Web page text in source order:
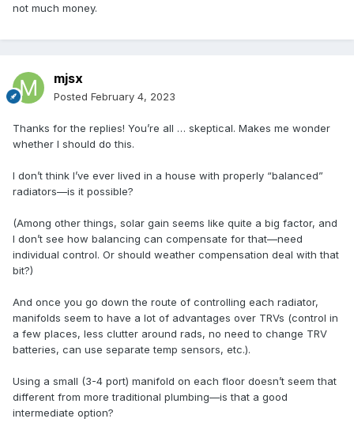
not much money.
mjsx
Posted February 4, 2023
Thanks for the replies! You’re all … skeptical. Makes me wonder
whether I should do this.
I don’t think I’ve ever lived in a house with properly “balanced”
radiators—is it possible?
(Among other things, solar gain seems like quite a big factor, and
I don’t see how balancing can compensate for that—need
individual control. Or should weather compensation deal with that
bit?)
And once you go down the route of controlling each radiator,
manifolds seem to have a lot of advantages over TRVs (control in
a few places, less clutter around rads, no need to change TRV
batteries, can use separate temp sensors, etc.).
Using a small (3-4 port) manifold on each floor doesn’t seem that
different from more traditional plumbing—is that a good
intermediate option?